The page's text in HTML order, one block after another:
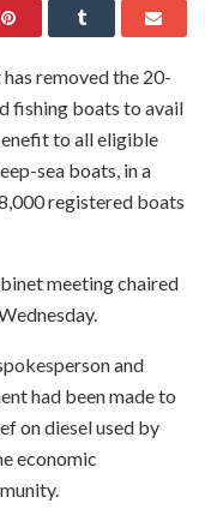
removed the 20-
fishing boats to avail
to all eligible
sea boats, in a
registered boats
meeting chaired
and
had been made to
on diesel used by
economic